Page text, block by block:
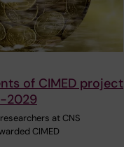
of CIMED project
2029
at CNS
CIMED